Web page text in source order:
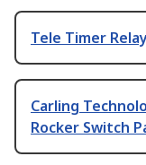
Tele Timer
Carling
Rocker Switch